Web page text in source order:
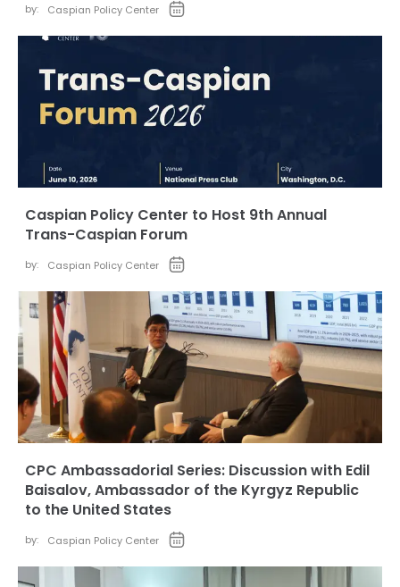
by: Caspian Policy Center
Caspian Policy Center to Host 9th Annual
Trans-Caspian Forum
by: Caspian Policy Center
CPC Ambassadorial Series: Discussion with Edil
Baisalov, Ambassador of the Kyrgyz Republic
to the United States
by: Caspian Policy Center